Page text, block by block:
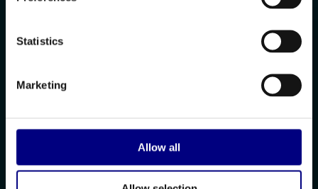
Statistics
Marketing
Allow all